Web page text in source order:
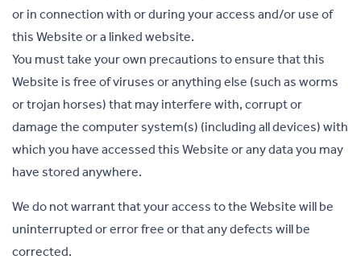
or in connection with or during your access and/or use of
this Website or a linked website.
You must take your own precautions to ensure that this
Website is free of viruses or anything else (such as worms
or trojan horses) that may interfere with, corrupt or
damage the computer system(s) (including all devices) with
which you have accessed this Website or any data you may
have stored anywhere.
We do not warrant that your access to the Website will be
uninterrupted or error free or that any defects will be
corrected.